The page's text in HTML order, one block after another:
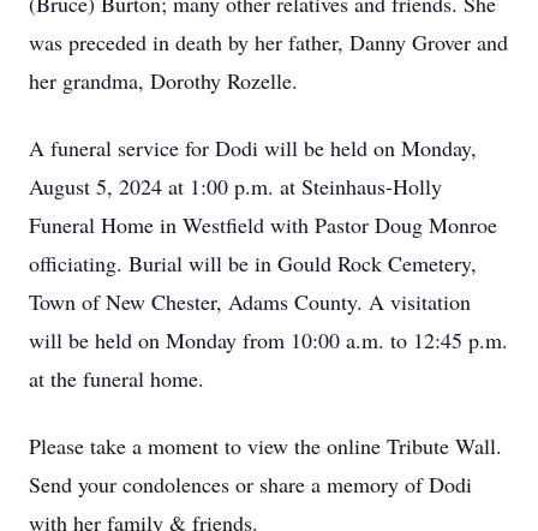
was preceded in death by her father, Danny Grover and
her grandma, Dorothy Rozelle.
A funeral service for Dodi will be held on Monday,
August 5, 2024 at 1:00 p.m. at Steinhaus-Holly
Funeral Home in Westfield with Pastor Doug Monroe
officiating. Burial will be in Gould Rock Cemetery,
Town of New Chester, Adams County. A visitation
will be held on Monday from 10:00 a.m. to 12:45 p.m.
at the funeral home.
Please take a moment to view the online Tribute Wall.
Send your condolences or share a memory of Dodi
with her family & friends.